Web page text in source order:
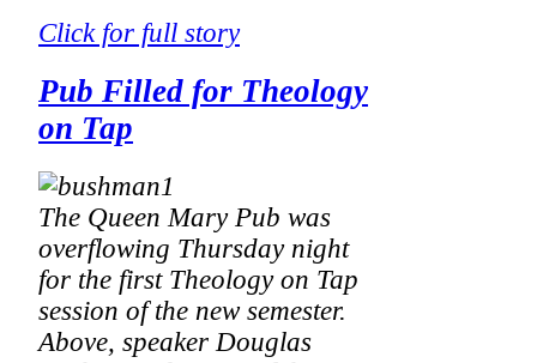
Click for full story
Pub Filled for Theology
on Tap
The Queen Mary Pub was
overflowing Thursday night
for the first Theology on Tap
session of the new semester.
Above, speaker Douglas